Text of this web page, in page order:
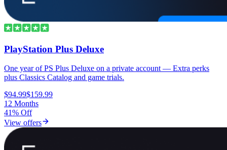
PlayStation Plus Deluxe
One year of PS Plus Deluxe on a private account — Extra perks
plus Classics Catalog and game trials.
$94.99$159.99
12 Months
41% Off
View offers